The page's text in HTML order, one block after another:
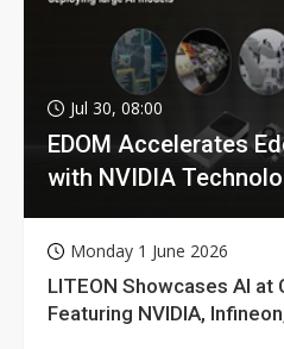
Jul 30, 08:00
EDOM Accelerates
with NVIDIA
Monday 1 June 2026
LITEON Showcases AI at
Featuring NVIDIA,